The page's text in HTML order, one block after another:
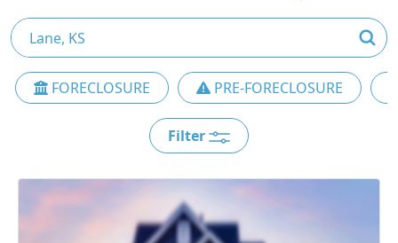
FORECLOSURE PRE-FORECLOSURE
Filter